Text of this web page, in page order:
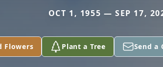
OCT 1, 1955 — SEP 17,
Flowers Plant a Tree Send a